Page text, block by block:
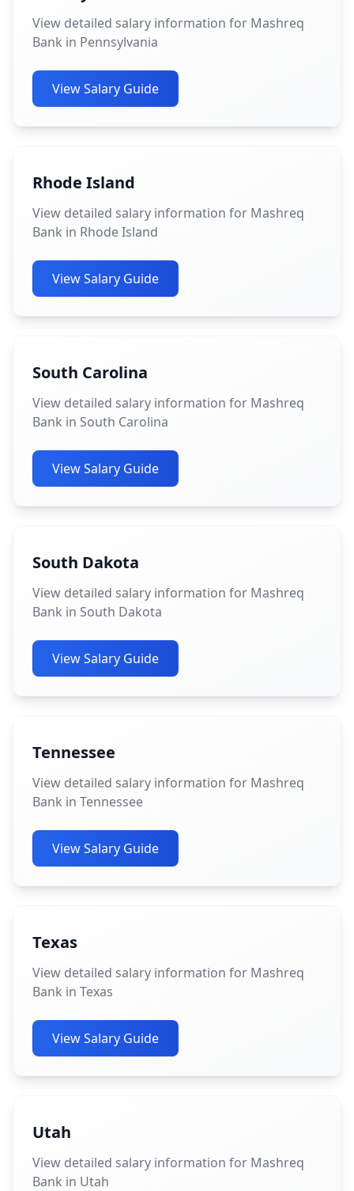
View detailed salary information for Mashreq
Bank in Pennsylvania
View Salary Guide
Rhode Island
View detailed salary information for Mashreq
Bank in Rhode Island
View Salary Guide
South Carolina
View detailed salary information for Mashreq
Bank in South Carolina
View Salary Guide
South Dakota
View detailed salary information for Mashreq
Bank in South Dakota
View Salary Guide
Tennessee
View detailed salary information for Mashreq
Bank in Tennessee
View Salary Guide
Texas
View detailed salary information for Mashreq
Bank in Texas
View Salary Guide
Utah
View detailed salary information for Mashreq
Bank in Utah